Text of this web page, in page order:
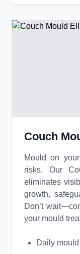
Couch
Mould on
risks. Our
eliminates
growth,
Don’t
your mould
Daily